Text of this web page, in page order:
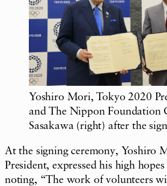
Yoshiro Mori, Tokyo 2020
and The Nippon Foundation
Sasakawa (right) after the
At the signing ceremony, Yoshiro
President, expressed his high
noting, “The work of volunteers